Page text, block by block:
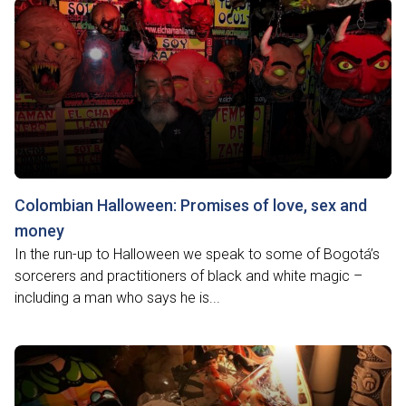
Colombian Halloween: Promises of love, sex and
money
In the run-up to Halloween we speak to some of Bogotá’s
sorcerers and practitioners of black and white magic –
including a man who says he is...